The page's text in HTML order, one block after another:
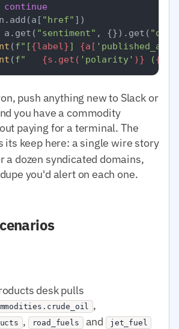
continue
"href" ])
a.get(
"sentiment" , {}).get(
(f"[{label}] {a[ 'published_at'
(f" {s.get( 'polarity' )} (
push anything new to Slack or
you have a commodity
paying for a terminal. The
its keep here: a single wire story
a dozen syndicated domains,
you'd alert on each one.
desk pulls
,
, road_fuels and jet_fuel